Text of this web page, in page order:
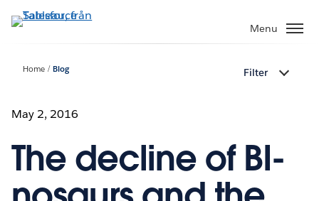
vidare
Menu
Home Blog Filter
May 2, 2016
The decline of BI-